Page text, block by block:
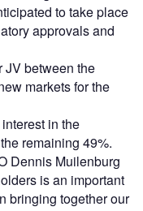
to take place
approvals and
JV between the
markets for the
in the
remaining 49%.
Dennis Muilenburg
is an important
bringing together our